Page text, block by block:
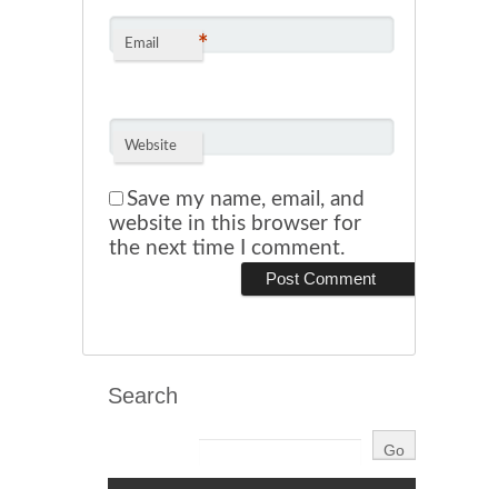
Email *
Website
Save my name, email, and
website in this browser for
the next time I comment.
Search